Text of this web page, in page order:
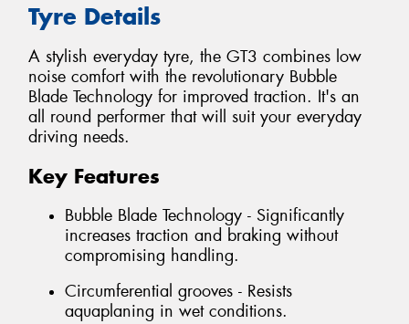
Tyre Details
A stylish everyday tyre, the GT3 combines low
noise comfort with the revolutionary Bubble
Blade Technology for improved traction. It's an
all round performer that will suit your everyday
driving needs.
Key Features
Bubble Blade Technology - Significantly
increases traction and braking without
compromising handling.
Circumferential grooves - Resists
aquaplaning in wet conditions.